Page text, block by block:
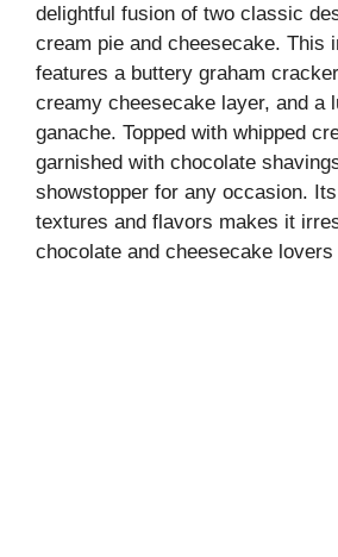
delightful fusion of two classic
cream pie and cheesecake. This
features a buttery graham
creamy cheesecake layer, and a
ganache. Topped with whipped
garnished with chocolate
showstopper for any occasion.
textures and flavors makes it
chocolate and cheesecake lovers